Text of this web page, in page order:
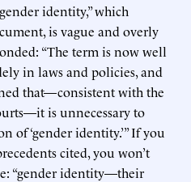
identity,” which
is vague and overly
“The term is now well
in laws and policies, and
that—consistent with the
is unnecessary to
of ‘gender identity.’” If you
cited, you won’t
“gender identity—their